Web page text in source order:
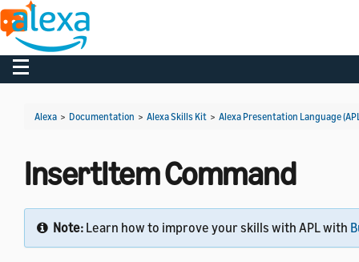
Toggle navigation
Alexa > Documentation > Alexa Skills Kit > Alexa Presentation Language
InsertItem Command
Note: Learn how to improve your skills with APL with